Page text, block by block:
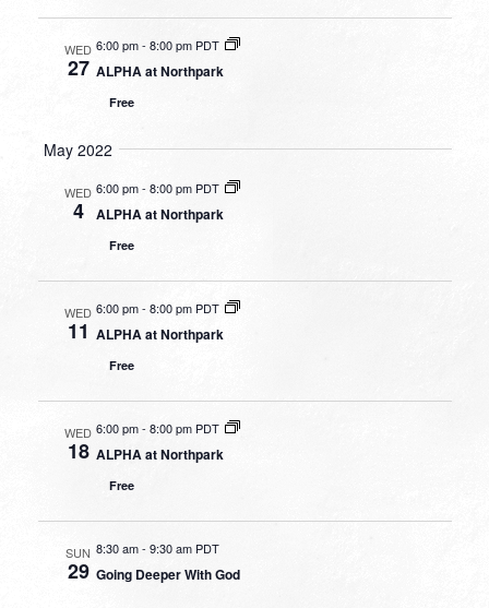
WED
27
6:00 pm- 8:00 pm PDT
ALPHA at Northpark
Free
May 2022
WED
4
6:00 pm- 8:00 pm PDT
ALPHA at Northpark
Free
WED
11
6:00 pm- 8:00 pm PDT
ALPHA at Northpark
Free
WED
18
6:00 pm-8:00 pm PDT
ALPHA at Northpark
Free
SUN
29
8:30 am- 9:30 am PDT
Going Deeper With God